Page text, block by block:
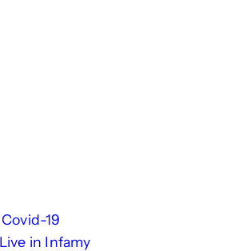
19
in Infamy